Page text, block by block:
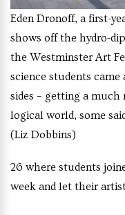
Eden Dronoff, a first-
shows off the hydro-
the Westminster Art
science students
sides – getting a much
logical world, some
(Liz Dobbins)
26 where students
week and let their